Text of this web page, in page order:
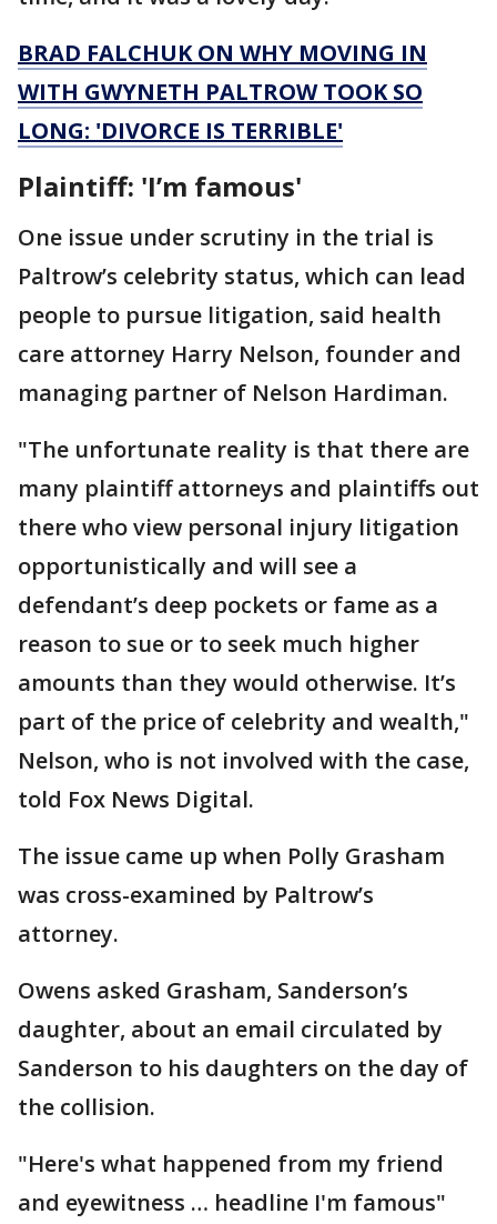
BRAD FALCHUK ON WHY MOVING IN
WITH GWYNETH PALTROW TOOK SO
LONG: 'DIVORCE IS TERRIBLE'
Plaintiff: 'I’m famous'
One issue under scrutiny in the trial is
Paltrow’s celebrity status, which can lead
people to pursue litigation, said health
care attorney Harry Nelson, founder and
managing partner of Nelson Hardiman.
"The unfortunate reality is that there are
many plaintiff attorneys and plaintiffs out
there who view personal injury litigation
opportunistically and will see a
defendant’s deep pockets or fame as a
reason to sue or to seek much higher
amounts than they would otherwise. It’s
part of the price of celebrity and wealth,"
Nelson, who is not involved with the case,
told Fox News Digital.
The issue came up when Polly Grasham
was cross-examined by Paltrow’s
attorney.
Owens asked Grasham, Sanderson’s
daughter, about an email circulated by
Sanderson to his daughters on the day of
the collision.
"Here's what happened from my friend
and eyewitness … headline I'm famous"